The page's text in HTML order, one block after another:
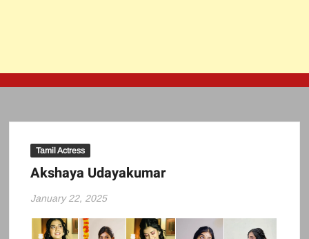
Tamil Actress
Akshaya Udayakumar
January 22, 2025